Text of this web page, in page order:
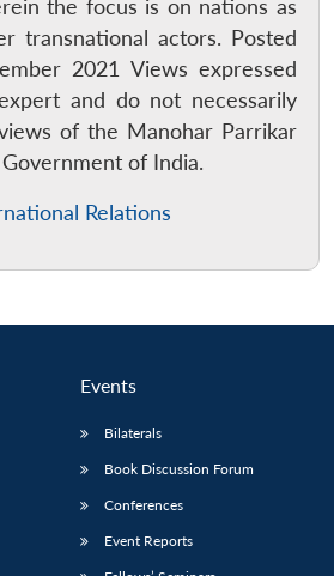
menu
menu
the focus is on nations as
transnational actors. Posted
2021 Views expressed
and do not necessarily
of the Manohar Parrikar
of India.
Relations
Events
Bilaterals
Book Discussion Forum
Conferences
Event Reports